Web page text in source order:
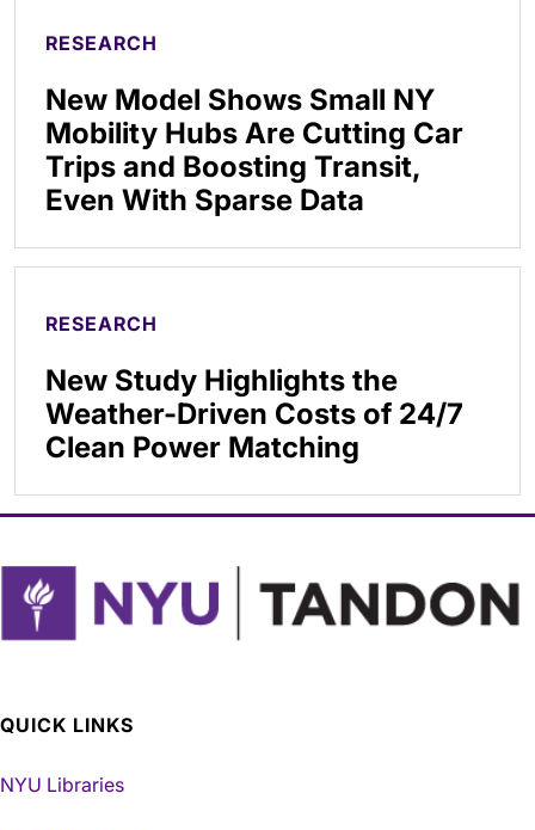
RESEARCH
New Model Shows Small NY
Mobility Hubs Are Cutting Car
Trips and Boosting Transit,
Even With Sparse Data
RESEARCH
New Study Highlights the
Weather-Driven Costs of 24/7
Clean Power Matching
QUICK LINKS
NYU Libraries